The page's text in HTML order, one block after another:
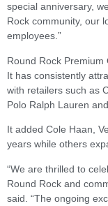
special anniversary,
Rock community, our
employees.”
Round Rock Premium
It has consistently
with retailers such as
Polo Ralph Lauren
It added Cole Haan,
years while others
“We are thrilled to
Round Rock and
said. “The ongoing